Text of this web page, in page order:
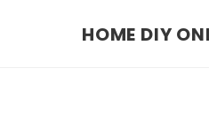
HOME DIY